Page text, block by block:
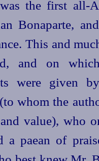
the first
Bonaparte,
This and
and on
were given
whom the
value), who
a paean of